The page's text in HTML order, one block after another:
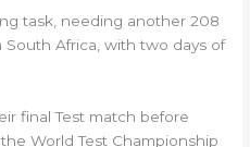
task, needing another 208
Africa, with two days of
final Test match before
World Test Championship